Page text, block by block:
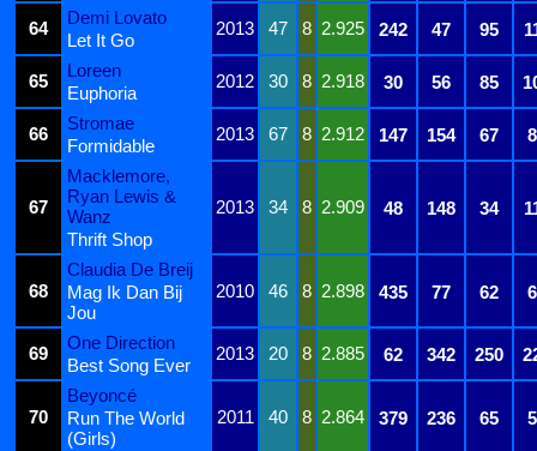
64
Demi Lovato
2013 47 8 2.925 242 47 95
Let It Go
65
Loreen
2012 30 8 2.918 30 56 85
Euphoria
66
Stromae
2013 67 8 2.912 147 154 67
Formidable
67
Macklemore,
Ryan Lewis &
Wanz
2013 34 8 2.909 48 148 34
Thrift Shop
68
Claudia De Breij
2010
46 8 2.898 435 77 62
Mag Ik Dan Bij
Jou
69
One Direction
2013 20 8 2.885 62 342 250
Best Song Ever
70
Beyoncé
2011
40 8 2.864 379 236 65
Run The World
(Girls)